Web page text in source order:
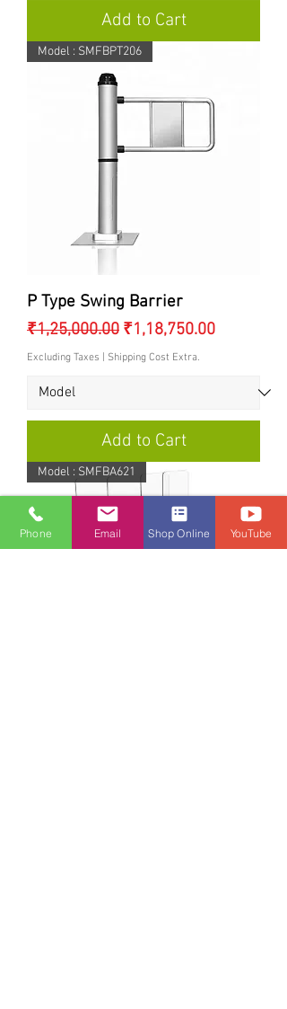
Add to Cart
Model : SMFBPT206
P Type Swing Barrier
Regular Price
₹1,25,000.00 Sale Price
₹1,18,750.00
Excluding Taxes Shipping Cost Extra.
Add to Cart
Model : SMFBA621
Phone Email Shop Online YouTube